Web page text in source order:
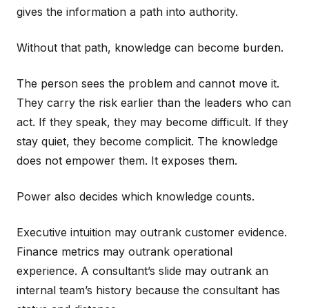
gives the information a path into authority.
Without that path, knowledge can become burden.
The person sees the problem and cannot move it.
They carry the risk earlier than the leaders who can
act. If they speak, they may become difficult. If they
stay quiet, they become complicit. The knowledge
does not empower them. It exposes them.
Power also decides which knowledge counts.
Executive intuition may outrank customer evidence.
Finance metrics may outrank operational
experience. A consultant’s slide may outrank an
internal team’s history because the consultant has